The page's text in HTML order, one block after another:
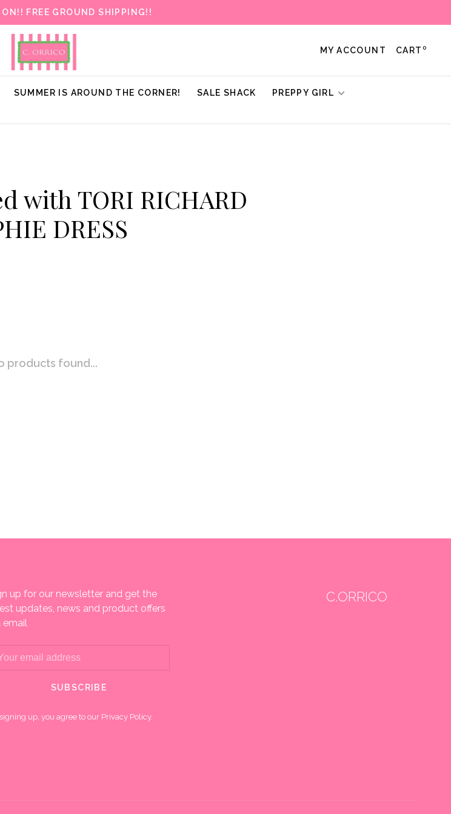
ON!! FREE GROUND SHIPPING!!
MY ACCOUNT CART 0
SUMMER IS AROUND THE CORNER! SALE SHACK
PREPPY GIRL
with TORI RICHARD
DRESS
products found...
up for our newsletter and get the
updates, news and product offers
email
SUBSCRIBE
up, you agree to our Privacy Policy.
C.ORRICO